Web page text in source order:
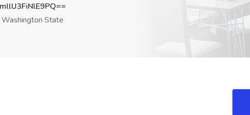
Washington State